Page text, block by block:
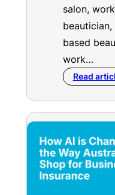
salon,
based
work…
Read